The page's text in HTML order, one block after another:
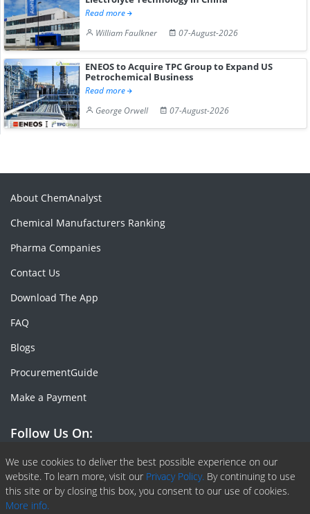
Read more
William Faulkner
07-August-2026
ENEOS to Acquire TPC Group to Expand US
Petrochemical Business
Read more
George Orwell
07-August-2026
We use cookies to deliver the best possible experience on our
website. To learn more, visit our Privacy Policy. By continuing to use
this site or by closing this box, you consent to our use of cookies.
More info.
About ChemAnalyst
Chemical Manufacturers Ranking
Pharma Companies
Contact Us
Download The App
FAQ
Blogs
ProcurementGuide
Make a Payment
Follow Us On:
Facebook
Linkedin
X or Twiter
SlideShare
Pinterest
RSS Fedd